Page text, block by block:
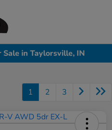
in Taylorsville, IN
1 2 3